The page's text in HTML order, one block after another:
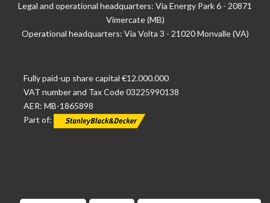
Legal and operational headquarters: Via Energy Park 6 - 20871
Vimercate (MB)
Operational headquarters: Via Volta 3 - 21020 Monvalle (VA)
Fully paid-up share capital €12.000.000
VAT number and Tax Code 03225990138
AER: MB-1865898
Part of: